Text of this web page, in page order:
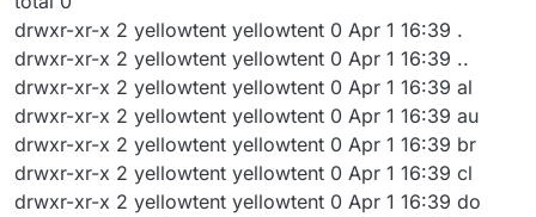
drwxr-xr-x 2 yellowtent yellowtent 0 Apr 1 16:39 .
drwxr-xr-x 2 yellowtent yellowtent 0 Apr 1 16:39 ..
drwxr-xr-x 2 yellowtent yellowtent 0 Apr 1 16:39 al
drwxr-xr-x 2 yellowtent yellowtent 0 Apr 1 16:39 au
drwxr-xr-x 2 yellowtent yellowtent 0 Apr 1 16:39 br
drwxr-xr-x 2 yellowtent yellowtent 0 Apr 1 16:39 cl
drwxr-xr-x 2 yellowtent yellowtent 0 Apr 1 16:39 do